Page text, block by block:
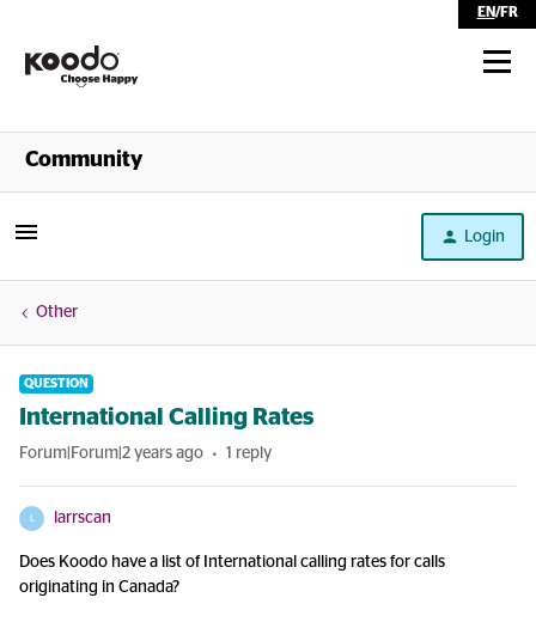
EN/FR
Shop
Community
Login
Other
QUESTION
International Calling Rates
Forum|Forum|2 years ago 1 reply
larrscan
Does Koodo have a list of International calling rates for calls
originating in Canada?